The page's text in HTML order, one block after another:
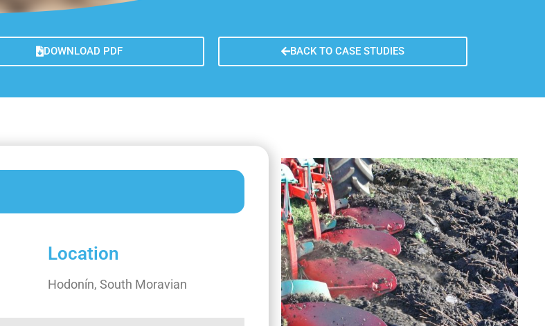
Lesson learned
Measure sustainability
DOWNLOAD PDF BACK TO CASE STUDIES
Location
Hodonín, South Moravian